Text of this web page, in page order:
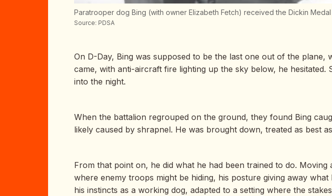
Paratrooper dog Bing (with owner Elizabeth Fetch) received the Dickin Medal
Source: PDSA
On D-Day, Bing was supposed to be the last one out of the
came, with anti-aircraft fire lighting up the sky below, he
into the night.
When the battalion regrouped on the ground, they found Bing
likely caused by shrapnel. He was brought down, treated as best
From that point on, he did what he had been trained to do.
where enemy troops might be hiding, his posture giving away
his instincts as a working dog, adapted to a setting where the